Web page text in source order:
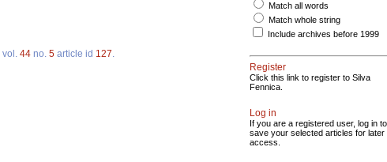
vol. 44 no. 5 article id 127
Match all words
Match whole string
Include archives before 1999
Register
Click this link to register to Silva
Fennica.
Log in
If you are a registered user, log in to
save your selected articles for later
access.